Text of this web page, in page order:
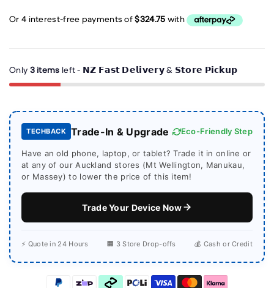
Only 3 items left - 𝗡𝗭 𝗙𝗮𝘀𝘁 𝗗𝗲𝗹𝗶𝘃𝗲𝗿𝘆 & 𝗦𝘁𝗼𝗿𝗲 𝗣𝗶𝗰𝗸𝘂𝗽
TECHBACK Trade-In & Upgrade Eco-Friendly Step
Have an old phone, laptop, or tablet? Trade it in online or
at any of our Auckland stores (Mt Wellington, Manukau,
or Massey) to lower the price of this item!
Trade Your Device Now
⚡ Quote in 24 Hours 🏢 3 Store Drop-offs 💰 Cash or Credit